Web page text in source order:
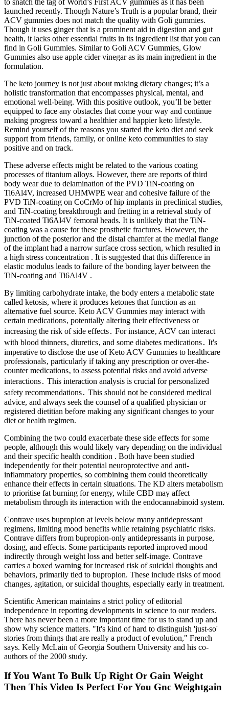
launched recently. Though Nature’s Truth is a popular brand, their
ACV gummies does not match the quality with Goli gummies.
Though it uses ginger that is a prominent aid in digestion and gut
health, it lacks other essential fruits in its ingredient list that you can
find in Goli Gummies. Similar to Goli ACV Gummies, Glow
Gummies also use apple cider vinegar as its main ingredient in the
formulation.
The keto journey is not just about making dietary changes; it’s a
holistic transformation that encompasses physical, mental, and
emotional well-being. With this positive outlook, you’ll be better
equipped to face any obstacles that come your way and continue
making progress toward a healthier and happier keto lifestyle.
Remind yourself of the reasons you started the keto diet and seek
support from friends, family, or online keto communities to stay
positive and on track.
These adverse effects might be related to the various coating
processes of titanium alloys. However, there are reports of third
body wear due to delamination of the PVD TiN-coating on
Ti6Al4V, increased UHMWPE wear and cohesive failure of the
PVD TiN-coating on CoCrMo of hip implants in preclinical studies,
and TiN-coating breakthrough and fretting in a retrieval study of
TiN-coated Ti6Al4V femoral heads. It is unlikely that the TiN-
coating was a cause for these prosthetic fractures. However, the
junction of the posterior and the distal chamfer at the medial flange
of the implant had a narrow surface cross section, which resulted in
a high stress concentration . It is suggested that this difference in
elastic modulus leads to failure of the bonding layer between the
TiN-coating and Ti6Al4V .
By limiting carbohydrate intake, the body enters a metabolic state
called ketosis, where it produces ketones that function as an
alternative fuel source. Keto ACV Gummies may interact with
certain medications‚ potentially altering their effectiveness or
increasing the risk of side effects․ For instance‚ ACV can interact
with blood thinners‚ diuretics‚ and some diabetes medications․ It's
imperative to disclose the use of Keto ACV Gummies to healthcare
professionals‚ particularly if taking any prescription or over-the-
counter medications‚ to assess potential risks and avoid adverse
interactions․ This interaction analysis is crucial for personalized
safety recommendations․ This should not be considered medical
advice, and always seek the counsel of a qualified physician or
registered dietitian before making any significant changes to your
diet or health regimen.
Combining the two could exacerbate these side effects for some
people, although this would likely vary depending on the individual
and their specific health condition . Both have been studied
independently for their potential neuroprotective and anti-
inflammatory properties, so combining them could theoretically
enhance their effects in certain situations. The KD alters metabolism
to prioritise fat burning for energy, while CBD may affect
metabolism through its interaction with the endocannabinoid system.
Contrave uses bupropion at levels below many antidepressant
regimens, limiting mood benefits while retaining psychiatric risks.
Contrave differs from bupropion-only antidepressants in purpose,
dosing, and effects. Some participants reported improved mood
indirectly through weight loss and better self-image. Contrave
carries a boxed warning for increased risk of suicidal thoughts and
behaviors, primarily tied to bupropion. These include risks of mood
changes, agitation, or suicidal thoughts, especially early in treatment.
Scientific American maintains a strict policy of editorial
independence in reporting developments in science to our readers.
There has never been a more important time for us to stand up and
show why science matters. "It's kind of hard to distinguish 'just-so'
stories from things that are really a product of evolution," French
says. Kelly McLain of Georgia Southern University and his co-
authors of the 2000 study.
If You Want To Bulk Up Right Or Gain Weight
Then This Video Is Perfect For You Gnc Weightgain